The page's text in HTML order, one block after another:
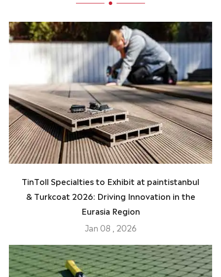
TinToll Specialties to Exhibit at paintistanbul
& Turkcoat 2026: Driving Innovation in the
Eurasia Region
Jan 08 , 2026